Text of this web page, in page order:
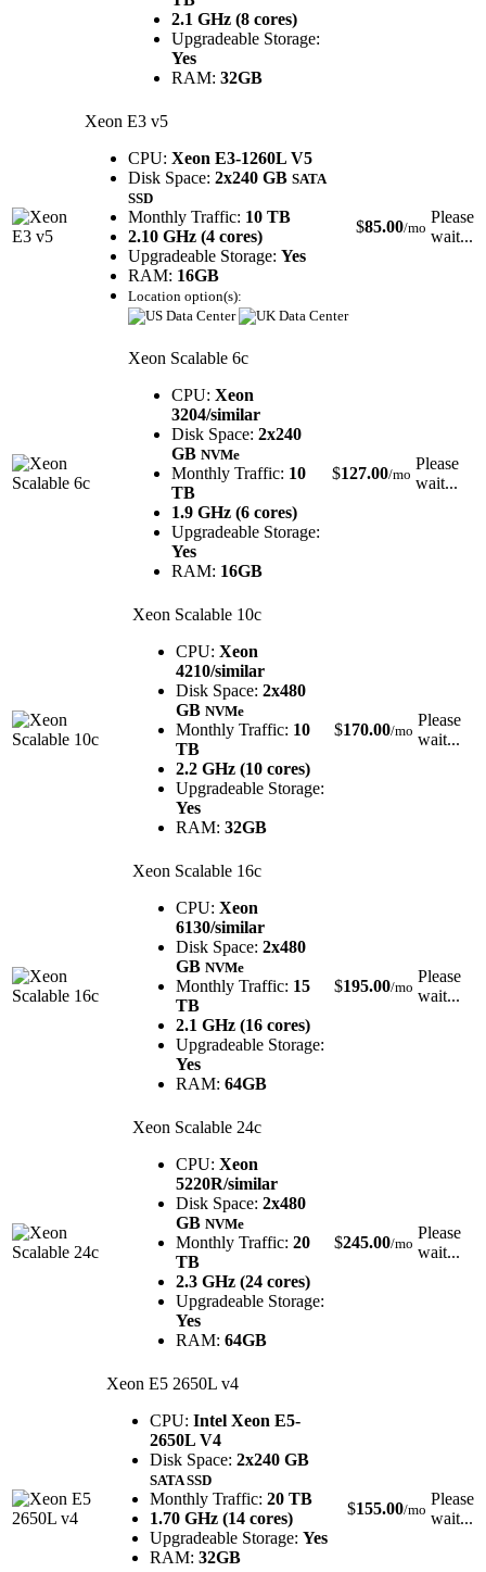
2.1 GHz (8 cores)
Upgradeable Storage:
Yes
RAM: 32GB
Xeon E3 v5
CPU: Xeon E3-1260L V5
Disk Space: 2x240 GB SATA
SSD
Monthly Traffic: 10 TB
2.10 GHz (4 cores)
Upgradeable Storage: Yes
RAM: 16GB
Location option(s):
$85.00/mo
Please
wait...
Xeon Scalable 6c
CPU: Xeon
3204/similar
Disk Space: 2x240
GB NVMe
Monthly Traffic: 10
TB
1.9 GHz (6 cores)
Upgradeable Storage:
Yes
RAM: 16GB
$127.00/mo
Please
wait...
Xeon Scalable 10c
CPU: Xeon
4210/similar
Disk Space: 2x480
GB NVMe
Monthly Traffic: 10
TB
2.2 GHz (10 cores)
Upgradeable Storage:
Yes
RAM: 32GB
$170.00/mo
Please
wait...
Xeon Scalable 16c
CPU: Xeon
6130/similar
Disk Space: 2x480
GB NVMe
Monthly Traffic: 15
TB
2.1 GHz (16 cores)
Upgradeable Storage:
Yes
RAM: 64GB
$195.00/mo
Please
wait...
Xeon Scalable 24c
CPU: Xeon
5220R/similar
Disk Space: 2x480
GB NVMe
Monthly Traffic: 20
TB
2.3 GHz (24 cores)
Upgradeable Storage:
Yes
RAM: 64GB
$245.00/mo
Please
wait...
Xeon E5 2650L v4
CPU: Intel Xeon E5-
2650L V4
Disk Space: 2x240 GB
SATA SSD
Monthly Traffic: 20 TB
1.70 GHz (14 cores)
Upgradeable Storage: Yes
RAM: 32GB
$155.00/mo
Please
wait...